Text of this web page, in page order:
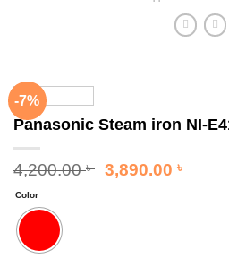
-7%
Panasonic Steam iron NI-
4,200.00৳
Original
3,890.00 ৳
Color